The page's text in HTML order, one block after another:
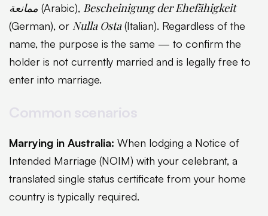
ممانعة (Arabic), Bescheinigung der Ehefähigkeit
(German), or Nulla Osta(Italian). Regardless of the
name, the purpose is the same — to confirm the
holder is not currently married and is legally free to
enter into marriage.
Marrying in Australia: When lodging a Notice of
Intended Marriage (NOIM) with your celebrant, a
translated single status certificate from your home
country is typically required.